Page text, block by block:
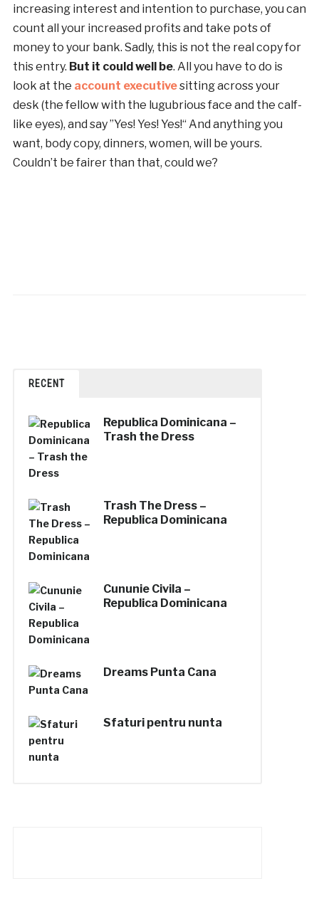
increasing interest and intention to purchase, you can
count all your increased profits and take pots of
money to your bank. Sadly, this is not the real copy for
this entry. But it could well be. All you have to do is
look at the account executivesitting across your
desk (the fellow with the lugubrious face and the calf-
like eyes), and say ”Yes! Yes! Yes!“ And anything you
want, body copy, dinners, women, will be yours.
Couldn’t be fairer than that, could we?
RECENT
Republica Dominicana –
Trash the Dress
Trash The Dress –
Republica Dominicana
Cununie Civila –
Republica Dominicana
Dreams Punta Cana
Sfaturi pentru nunta